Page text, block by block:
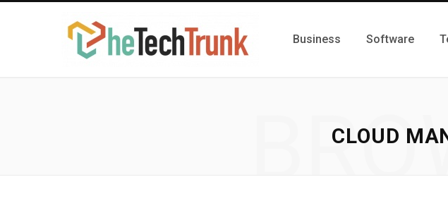
Business Software
CLOUD